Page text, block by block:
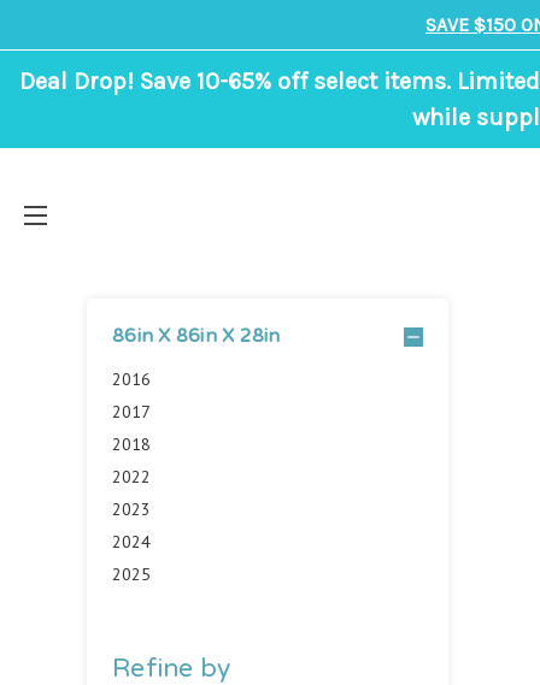
SAVE $150
Deal Drop! Save 10-65% off select items.
while
86in X 86in X 28in
2016
2017
2018
2022
2023
2024
2025
Refine by